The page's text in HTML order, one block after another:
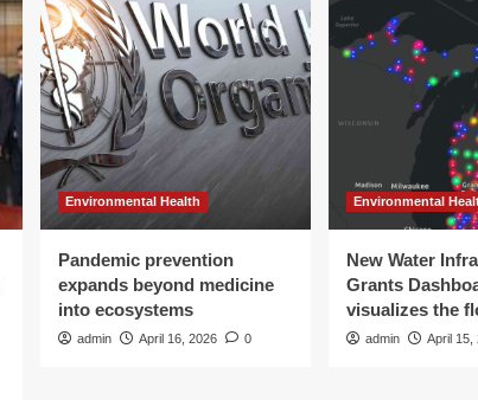
Environmental Health
Pandemic prevention
expands beyond medicine
into ecosystems
admin April 16, 2026 0
Environmental
New Water
Grants
visualizes the
admin April 15,